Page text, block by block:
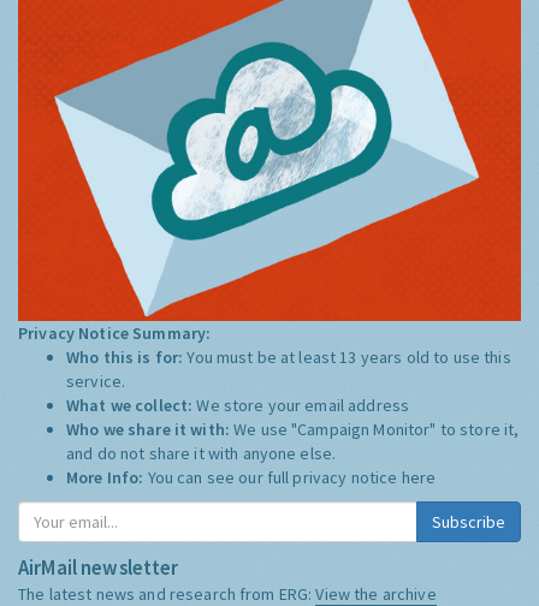
Privacy Notice Summary:
Who this is for:You must be at least 13 years old to use this
service.
What we collect:We store your email address
Who we share it with:We use "Campaign Monitor" to store it,
and do not share it with anyone else.
More Info: You can see our full privacy notice here
Subscribe
AirMail newsletter
The latest news and research from ERG:View the archive